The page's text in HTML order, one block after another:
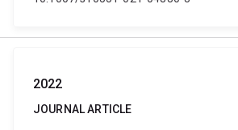
2022
JOURNAL ARTICLE